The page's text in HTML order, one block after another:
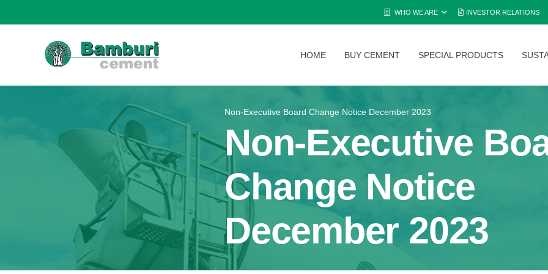
WHO WE ARE INVESTOR RELATIONS
HOME BUY CEMENT SPECIAL PRODUCTS
Non-Executive Board Change Notice December 2023
Non-Executive
Change Notice
December 2023